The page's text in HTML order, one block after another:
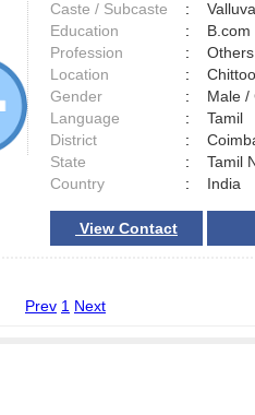
Caste / Subcaste
:
Education
:
Profession
:
Others
Location
:
Gender
:
Male
Language
:
Tamil
District
:
State
:
Tamil
Country
: India
View Contact
Prev 1 Next